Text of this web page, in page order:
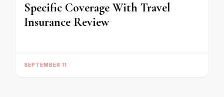
Specific Coverage With Travel
Insurance Review
SEPTEMBER 11